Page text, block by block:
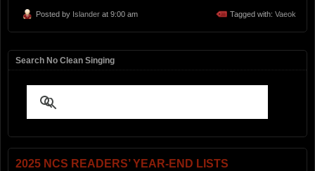
Posted by Islander at 9:00 am Tagged with: Vaeok
Search No Clean Singing
2025 NCS READERS’ YEAR-END LISTS